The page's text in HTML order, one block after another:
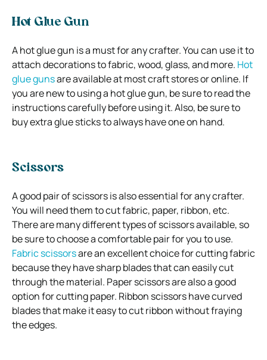
Hot Glue Gun
A hot glue gun is a must for any crafter. You can use it to
attach decorations to fabric, wood, glass, and more. Hot
glue gunsare available at most craft stores or online. If
you are new to using a hot glue gun, be sure to read the
instructions carefully before using it. Also, be sure to
buy extra glue sticks to always have one on hand.
Scissors
A good pair of scissors is also essential for any crafter.
You will need them to cut fabric, paper, ribbon, etc.
There are many different types of scissors available, so
be sure to choose a comfortable pair for you to use.
Fabric scissorsare an excellent choice for cutting fabric
because they have sharp blades that can easily cut
through the material. Paper scissors are also a good
option for cutting paper. Ribbon scissors have curved
blades that make it easy to cut ribbon without fraying
the edges.